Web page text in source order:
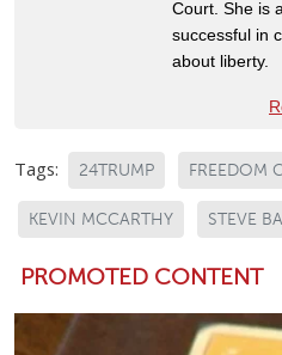
Court. She is
successful in
about liberty.
Tags: 24TRUMP FREEDOM
KEVIN MCCARTHY STEVE